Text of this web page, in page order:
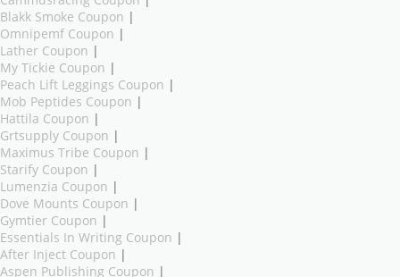
Blakk Smoke Coupon |
Omnipemf Coupon |
Lather Coupon |
My Tickie Coupon |
Peach Lift Leggings Coupon |
Mob Peptides Coupon |
Hattila Coupon |
Grtsupply Coupon |
Maximus Tribe Coupon |
Starify Coupon |
Lumenzia Coupon |
Dove Mounts Coupon |
Gymtier Coupon |
Essentials In Writing Coupon |
After Inject Coupon |
Aspen Publishing Coupon |